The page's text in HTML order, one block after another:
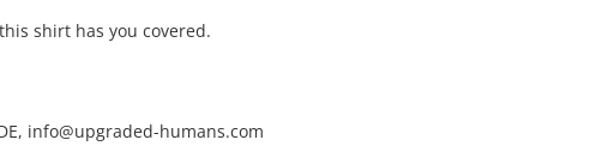
shirt has you covered.
info@upgraded-humans.com